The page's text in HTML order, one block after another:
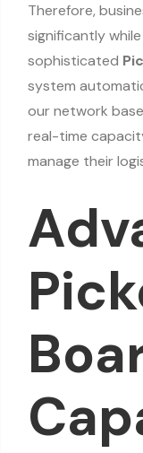
Therefore,
significantly
sophisticated
system
our network
real-time
manage their